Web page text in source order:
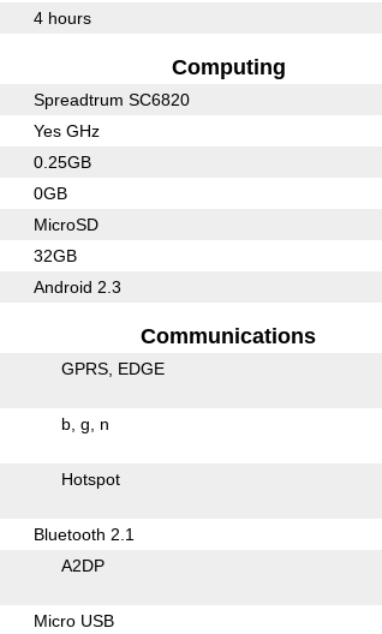
4 hours
Computing
Spreadtrum SC6820
Yes GHz
0.25GB
0GB
MicroSD
32GB
Android 2.3
Communications
GPRS EDGE
b g n
Hotspot
Bluetooth 2.1
A2DP
Micro USB